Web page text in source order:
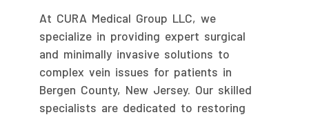
At CURA Medical Group LLC, we
specialize in providing expert surgical
and minimally invasive solutions to
complex vein issues for patients in
Bergen County, New Jersey. Our skilled
specialists are dedicated to restoring